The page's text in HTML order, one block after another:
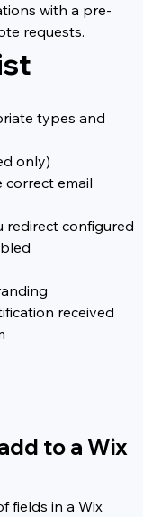
with a pre-
requests.
types and
only)
email
redirect configured
received
to a Wix
fields in a Wix